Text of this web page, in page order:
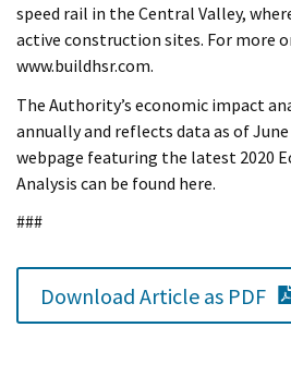
speed rail in the Central Valley,
active construction sites. For more
www.buildhsr.com.
The Authority’s economic impact
annually and reflects data as of June
webpage featuring the latest 2020
Analysis can be found here.
###
Download Article as PDF